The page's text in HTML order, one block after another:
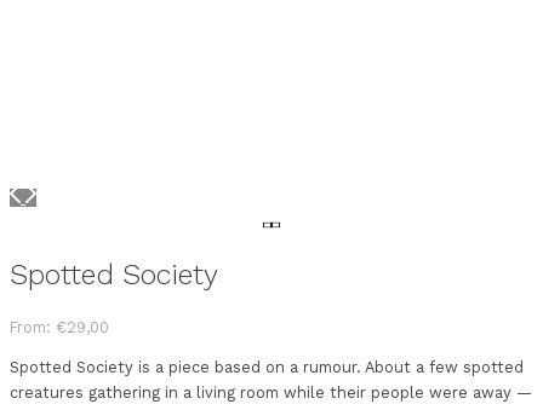
Spotted Society
From: €29,00
Spotted Society is a piece based on a rumour. About a few spotted
creatures gathering in a living room while their people were away —